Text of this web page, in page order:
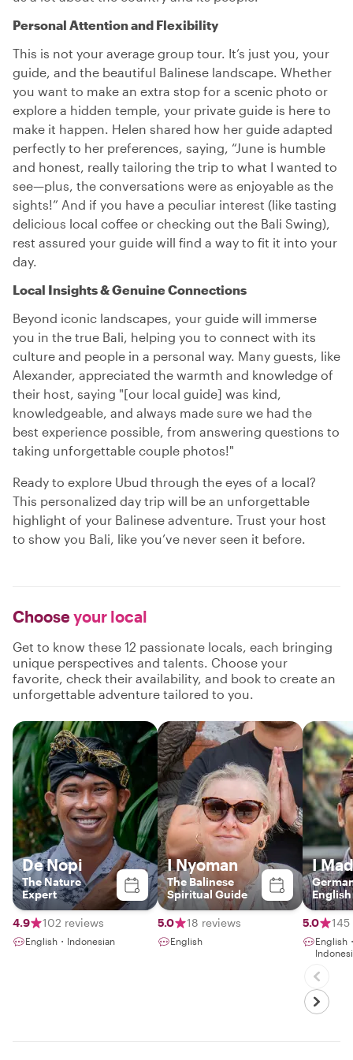
Personal Attention and Flexibility
This is not your average group tour. It’s just you, your
guide, and the beautiful Balinese landscape. Whether
you want to make an extra stop for a scenic photo or
explore a hidden temple, your private guide is here to
make it happen. Helen shared how her guide adapted
perfectly to her preferences, saying, “June is humble
and honest, really tailoring the trip to what I wanted to
see—plus, the conversations were as enjoyable as the
sights!” And if you have a peculiar interest (like tasting
delicious local coffee or checking out the Bali Swing),
rest assured your guide will find a way to fit it into your
day.
Local Insights & Genuine Connections
Beyond iconic landscapes, your guide will immerse
you in the true Bali, helping you to connect with its
culture and people in a personal way. Many guests, like
Alexander, appreciated the warmth and knowledge of
their host, saying "[our local guide] was kind,
knowledgeable, and always made sure we had the
best experience possible, from answering questions to
taking unforgettable couple photos!"
Ready to explore Ubud through the eyes of a local?
This personalized day trip will be an unforgettable
highlight of your Balinese adventure. Trust your host
to show you Bali, like you’ve never seen it before.
Chooseyour local
Get to know these 12 passionate locals, each bringing
unique perspectives and talents. Choose your
favorite, check their availability, and book to create an
unforgettable adventure tailored to you.
De Nopi
The Nature
Expert
4.9 102 reviews
English・Indonesian
I Nyoman
The Balinese
Spiritual Guide
5.0 18 reviews
English
I
5.0
English